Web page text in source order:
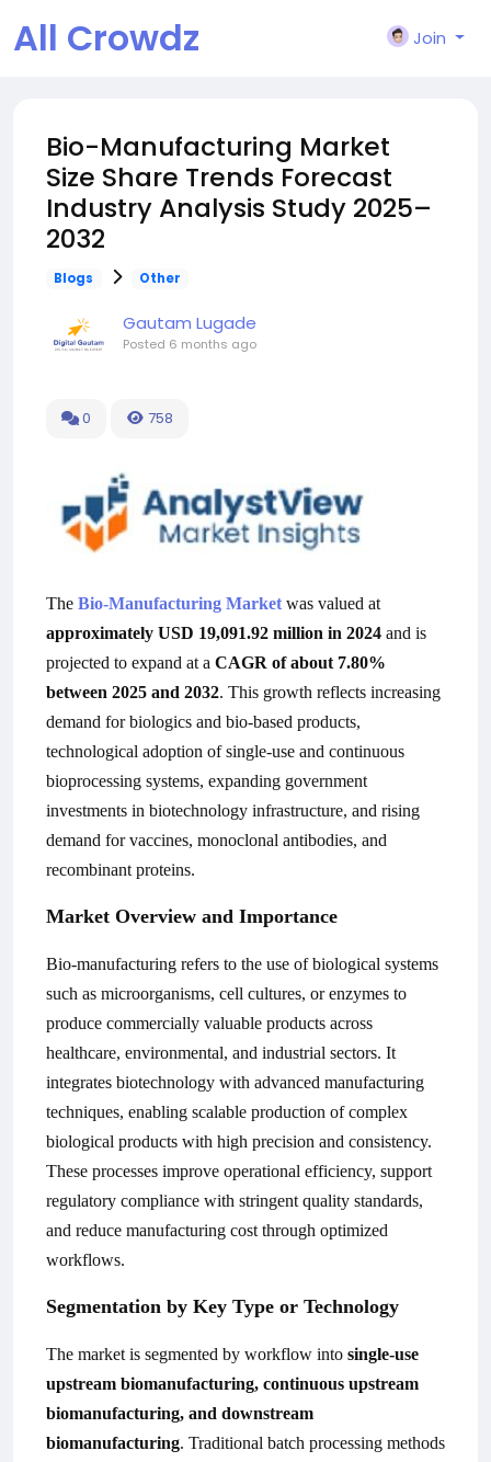
All Crowdz Join
Bio-Manufacturing Market
Size Share Trends Forecast
Industry Analysis Study 2025–
2032
Blogs Other
Gautam Lugade
Posted 6 months ago
0 758
The Bio-Manufacturing Market was valued at
approximately USD 19,091.92 million in 2024 and is
projected to expand at a CAGR of about 7.80%
between 2025 and 2032. This growth reflects increasing
demand for biologics and bio-based products,
technological adoption of single-use and continuous
bioprocessing systems, expanding government
investments in biotechnology infrastructure, and rising
demand for vaccines, monoclonal antibodies, and
recombinant proteins.
Market Overview and Importance
Bio-manufacturing refers to the use of biological systems
such as microorganisms, cell cultures, or enzymes to
produce commercially valuable products across
healthcare, environmental, and industrial sectors. It
integrates biotechnology with advanced manufacturing
techniques, enabling scalable production of complex
biological products with high precision and consistency.
These processes improve operational efficiency, support
regulatory compliance with stringent quality standards,
and reduce manufacturing cost through optimized
workflows.
Segmentation by Key Type or Technology
The market is segmented by workflow into single-use
upstream biomanufacturing, continuous upstream
biomanufacturing, and downstream
biomanufacturing. Traditional batch processing methods